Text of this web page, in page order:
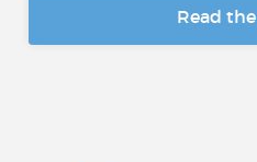
Read